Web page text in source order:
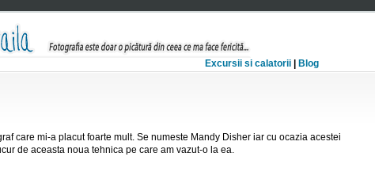
Excursii si calatorii Blog
care mi-a placut foarte mult. Se numeste Mandy Disher iar cu ocazia acestei
de aceasta noua tehnica pe care am vazut-o la ea.